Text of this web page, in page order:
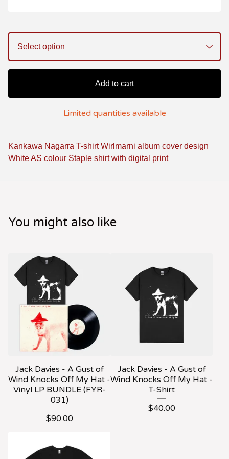
Add to cart
Limited quantities available
Kankawa Nagarra T-shirt Wirlmarni album cover design
White AS colour Staple shirt with digital print
You might also like
Jack Davies - A Gust of
Wind Knocks Off My Hat -
Vinyl LP BUNDLE (FYR-
031)
$90.00
Jack Davies - A Gust of
Wind Knocks Off My Hat -
T-Shirt
$40.00